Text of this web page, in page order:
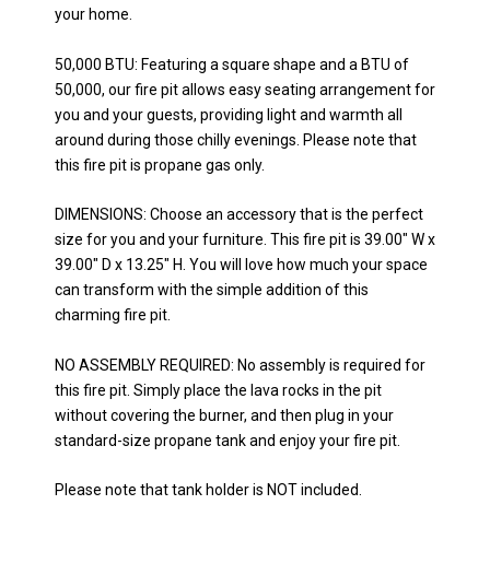
your home.
50,000 BTU: Featuring a square shape and a BTU of
50,000, our fire pit allows easy seating arrangement for
you and your guests, providing light and warmth all
around during those chilly evenings. Please note that
this fire pit is propane gas only.
DIMENSIONS: Choose an accessory that is the perfect
size for you and your furniture. This fire pit is 39.00″ W x
39.00″ D x 13.25″ H. You will love how much your space
can transform with the simple addition of this
charming fire pit.
NO ASSEMBLY REQUIRED: No assembly is required for
this fire pit. Simply place the lava rocks in the pit
without covering the burner, and then plug in your
standard-size propane tank and enjoy your fire pit.
Please note that tank holder is NOT included.